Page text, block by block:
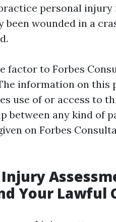
personal
been wounded in a
factor to Forbes
information on this
use of or access to
between any kind of
on Forbes
Your Lawful